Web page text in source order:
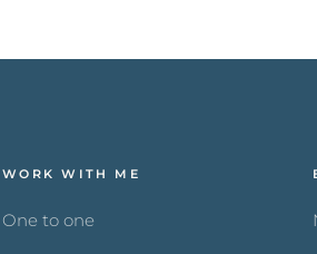
WORK WITH ME
One to one